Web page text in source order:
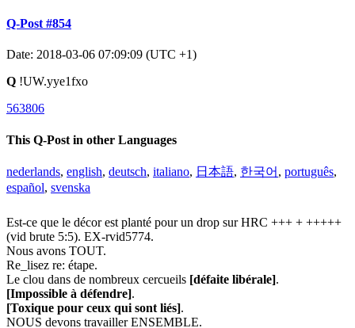
Q-Post #854
Date: 2018-03-06 07:09:09 (UTC +1)
Q !UW.yye1fxo
563806
This Q-Post in other Languages
nederlands, english, deutsch, italiano, 日本語, 한국어 , português,
español, svenska
Est-ce que le décor est planté pour un drop sur HRC +++ + +++++
(vid brute 5:5). EX-rvid5774.
Nous avons TOUT.
Re_lisez re: étape.
Le clou dans de nombreux cercueils [défaite libérale].
[Impossible à défendre].
[Toxique pour ceux qui sont liés].
NOUS devons travailler ENSEMBLE.